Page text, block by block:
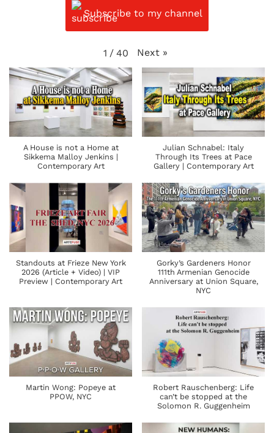
Subscribe to my channel
1 / 40 Next »
A House is not a Home at
Sikkema Malloy Jenkins |
Contemporary Art
Julian Schnabel: Italy
Through Its Trees at Pace
Gallery | Contemporary Art
Standouts at Frieze New York
2026 (Article + Video) | VIP
Preview | Contemporary Art
Gorky’s Gardeners Honor
111th Armenian Genocide
Anniversary at Union Square,
NYC
Martin Wong: Popeye at
PPOW, NYC
Robert Rauschenberg: Life
can’t be stopped at the
Solomon R. Guggenheim